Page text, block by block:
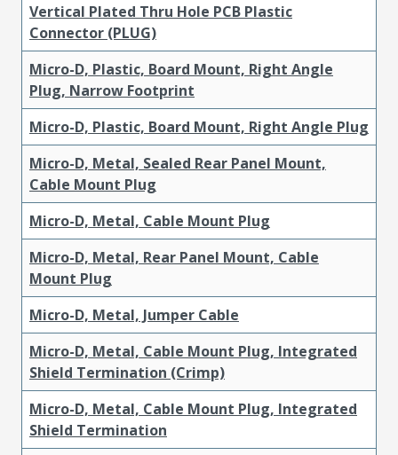
Vertical Plated Thru Hole PCB Plastic
Connector (PLUG)
Micro-D, Plastic, Board Mount, Right Angle
Plug, Narrow Footprint
Micro-D, Plastic, Board Mount, Right Angle Plug
Micro-D, Metal, Sealed Rear Panel Mount,
Cable Mount Plug
Micro-D, Metal, Cable Mount Plug
Micro-D, Metal, Rear Panel Mount, Cable
Mount Plug
Micro-D, Metal, Jumper Cable
Micro-D, Metal, Cable Mount Plug, Integrated
Shield Termination (Crimp)
Micro-D, Metal, Cable Mount Plug, Integrated
Shield Termination